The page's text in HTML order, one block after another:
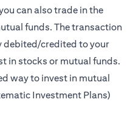
can also trade in the
funds. The transaction
debited/credited to your
in stocks or mutual funds.
way to invest in mutual
Investment Plans)